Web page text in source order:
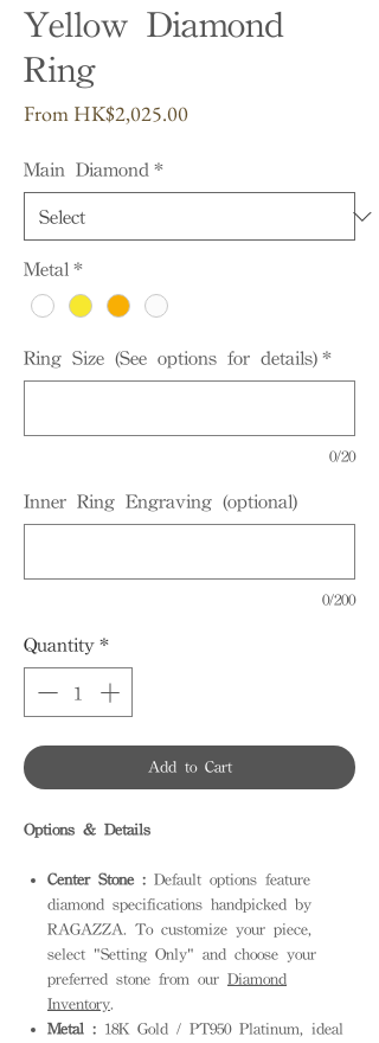
Yellow Diamond
Ring
From HK$2,025.00Sale
Main Diamond *
Metal *
Ring Size (See options for details) *
0/20
Inner Ring Engraving (optional)
0/200
Quantity *
Add to Cart
Options & Details
Center Stone : Default options feature
diamond specifications handpicked by
RAGAZZA. To customize your piece,
select "Setting Only" and choose your
preferred stone from our Diamond
Inventory.
Metal : 18K Gold / PT950 Platinum, ideal